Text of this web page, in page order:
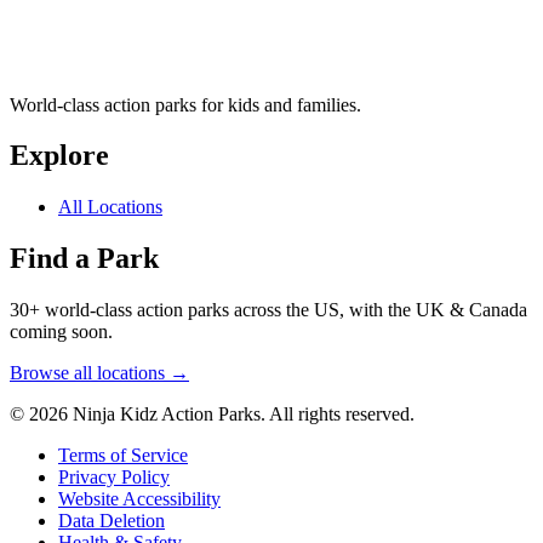
World-class action parks for kids and families.
Explore
All Locations
Find a Park
30+ world-class action parks across the US, with the UK & Canada
coming soon.
Browse all locations →
© 2026 Ninja Kidz Action Parks. All rights reserved.
Terms of Service
Privacy Policy
Website Accessibility
Data Deletion